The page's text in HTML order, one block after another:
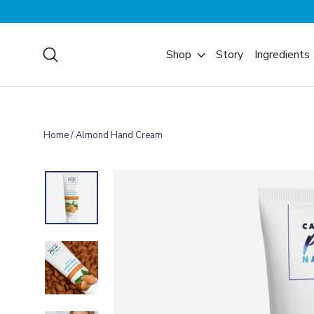
to
Shop Story Ingredients
Home/Almond Hand Cream